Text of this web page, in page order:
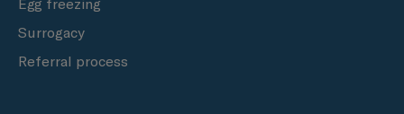
Egg freezing
Surrogacy
Referral process